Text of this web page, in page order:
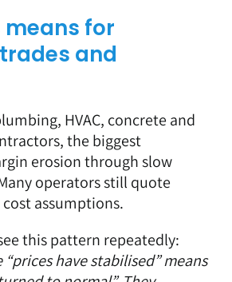
for
and
HVAC, concrete and
the biggest
erosionthrough slow
operators still quote
assumptions.
this pattern repeatedly:
“prices have stabilised” means